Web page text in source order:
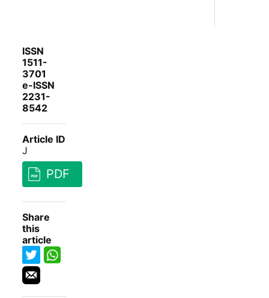
ISSN
1511-
3701
e-ISSN
2231-
8542
Article ID
J
PDF
Share
this
article